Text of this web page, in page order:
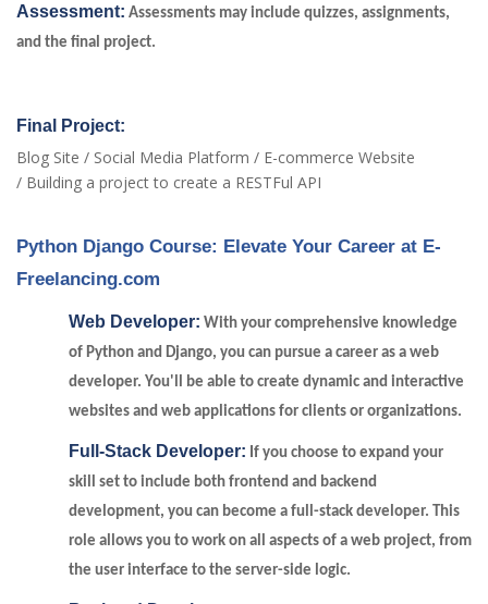
Assessment: Assessments may include quizzes, assignments,
and the final project.
Final Project:
Blog Site / Social Media Platform / E-commerce Website
/ Building a project to create a RESTFul API
Python Django Course: Elevate Your Career at E-
Freelancing.com
Web Developer: With your comprehensive knowledge
of Python and Django, you can pursue a career as a web
developer. You'll be able to create dynamic and interactive
websites and web applications for clients or organizations.
Full-Stack Developer: If you choose to expand your
skill set to include both frontend and backend
development, you can become a full-stack developer. This
role allows you to work on all aspects of a web project, from
the user interface to the server-side logic.